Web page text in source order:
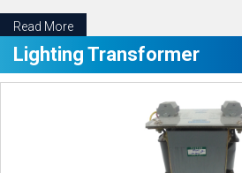
Read More
Lighting Transformer